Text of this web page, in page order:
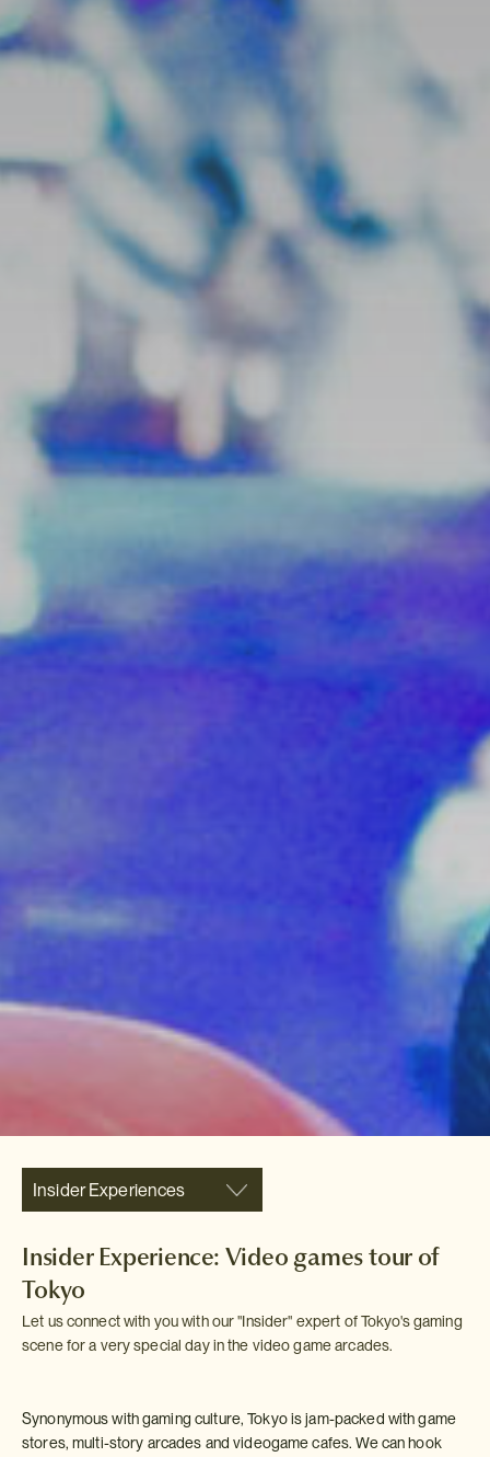
Insider Experiences
Insider Experience: Video games tour of
Tokyo
Let us connect with you with our "Insider" expert of Tokyo's gaming
scene for a very special day in the video game arcades.
Synonymous with gaming culture, Tokyo is jam-packed with game
stores, multi-story arcades and videogame cafes. We can hook